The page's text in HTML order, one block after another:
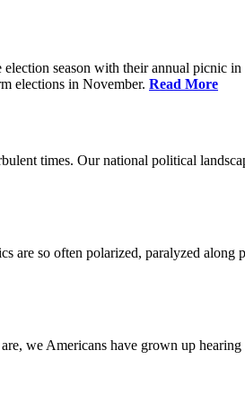
season with their annual picnic
elections in November. Read More
times. Our national political
are so often polarized, paralyzed along
we Americans have grown up